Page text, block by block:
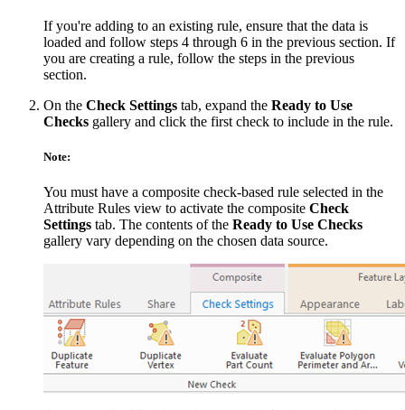
If you're adding to an existing rule, ensure that the data is
loaded and follow steps 4 through 6 in the previous section. If
you are creating a rule, follow the steps in the previous
section.
On the Check Settings tab, expand the Ready to Use
Checks gallery and click the first check to include in the rule.
Note:
You must have a composite check-based rule selected in the
Attribute Rules view to activate the composite Check
Settings tab. The contents of the Ready to Use Checks
gallery vary depending on the chosen data source.